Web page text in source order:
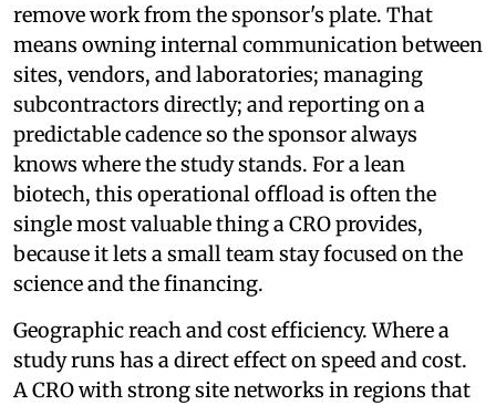
remove work from the sponsor's plate. That
means owning internal communication between
sites, vendors, and laboratories; managing
subcontractors directly; and reporting on a
predictable cadence so the sponsor always
knows where the study stands. For a lean
biotech, this operational offload is often the
single most valuable thing a CRO provides,
because it lets a small team stay focused on the
science and the financing.
Geographic reach and cost efficiency. Where a
study runs has a direct effect on speed and cost.
A CRO with strong site networks in regions that